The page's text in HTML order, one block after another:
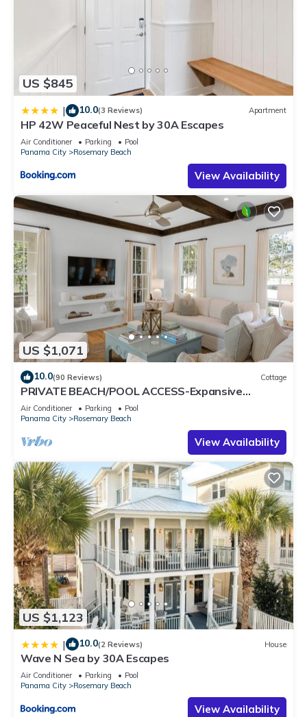
US $845
| 10.0(3 Reviews) Apartment
HP 42W Peaceful Nest by 30A Escapes
Air Conditioner Parking
Pool
Panama City
Rosemary Beach
View Availability
US $1,071
10.0(90 Reviews) Cottage
PRIVATE BEACH/POOL ACCESS-Expansive
Courtyard-Minutes to Beach/Pools-4 Bikes
Air Conditioner Parking
Pool
Panama City
Rosemary Beach
View Availability
US $1,123
| 10.0(2 Reviews) House
Wave N Sea by 30A Escapes
Air Conditioner Parking
Pool
Panama City
Rosemary Beach
View Availability